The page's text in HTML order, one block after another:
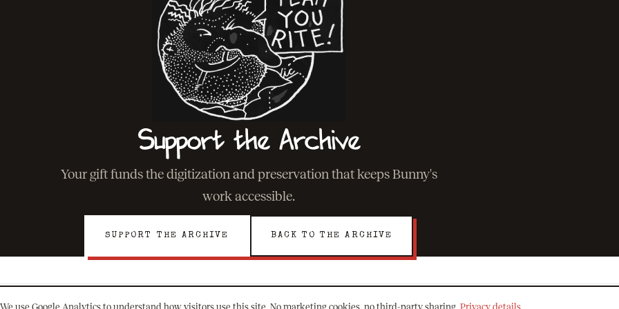
Support the Archive
Your gift funds the digitization and preservation that keeps Bunny's
work accessible.
SUPPORT THE ARCHIVE BACK TO THE ARCHIVE